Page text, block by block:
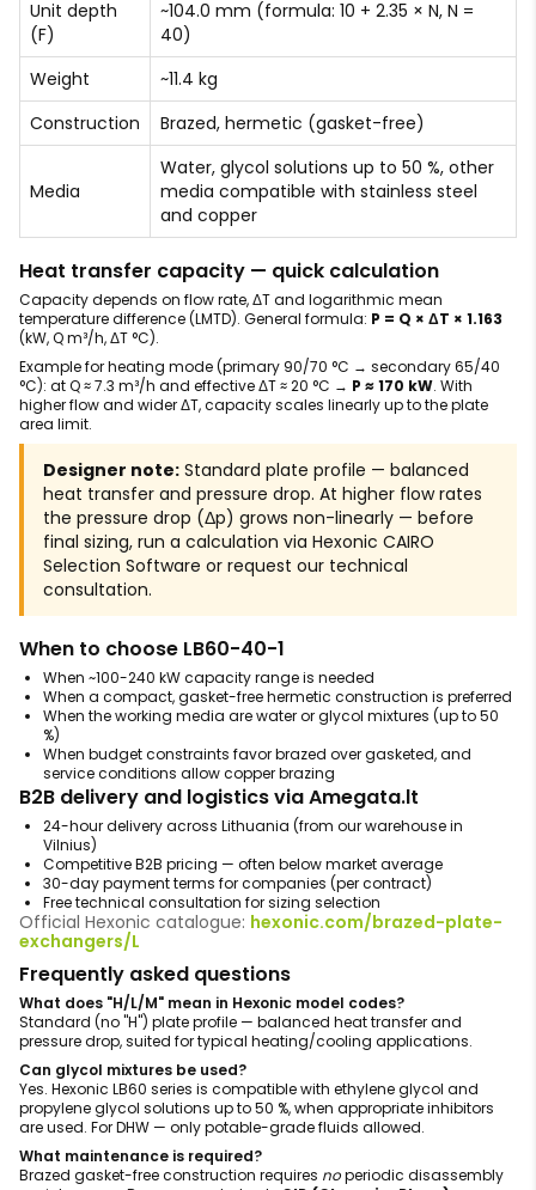
Unit depth
(F)
~104.0 mm (formula: 10 + 2.35 × N, N =
40)
Weight
~11.4 kg
Construction
Brazed, hermetic (gasket-free)
Media
Water, glycol solutions up to 50 %, other
media compatible with stainless steel
and copper
Heat transfer capacity — quick calculation
Capacity depends on flow rate, ΔT and logarithmic mean
temperature difference (LMTD). General formula: P = Q × ΔT × 1.163
(kW, Q m³/h, ΔT °C).
Example for heating mode (primary 90/70 °C → secondary 65/40
°C): at Q ≈ 7.3 m³/h and effective ΔT ≈ 20 °C → P ≈ 170 kW. With
higher flow and wider ΔT, capacity scales linearly up to the plate
area limit.
Designer note: Standard plate profile — balanced
heat transfer and pressure drop. At higher flow rates
the pressure drop (Δp) grows non-linearly — before
final sizing, run a calculation via Hexonic CAIRO
Selection Software or request our technical
consultation.
When to choose LB60-40-1
When ~100-240 kW capacity range is needed
When a compact, gasket-free hermetic construction is preferred
When the working media are water or glycol mixtures (up to 50
%)
When budget constraints favor brazed over gasketed, and
service conditions allow copper brazing
B2B delivery and logistics via Amegata.lt
24-hour delivery across Lithuania (from our warehouse in
Vilnius)
Competitive B2B pricing — often below market average
30-day payment terms for companies (per contract)
Free technical consultation for sizing selection
Official Hexonic catalogue: hexonic.com/brazed-plate-
exchangers/L
Frequently asked questions
What does "H/L/M" mean in Hexonic model codes?
Standard (no "H") plate profile — balanced heat transfer and
pressure drop, suited for typical heating/cooling applications.
Can glycol mixtures be used?
Yes. Hexonic LB60 series is compatible with ethylene glycol and
propylene glycol solutions up to 50 %, when appropriate inhibitors
are used. For DHW — only potable-grade fluids allowed.
What maintenance is required?
Brazed gasket-free construction requires noperiodic disassembly